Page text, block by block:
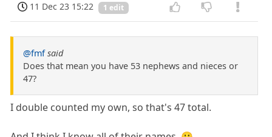
11 Dec 23 15:22
1 edit
@fmf said
Does that mean you have 53 nephews and nieces or
47?
I double counted my own, so that's 47 total.